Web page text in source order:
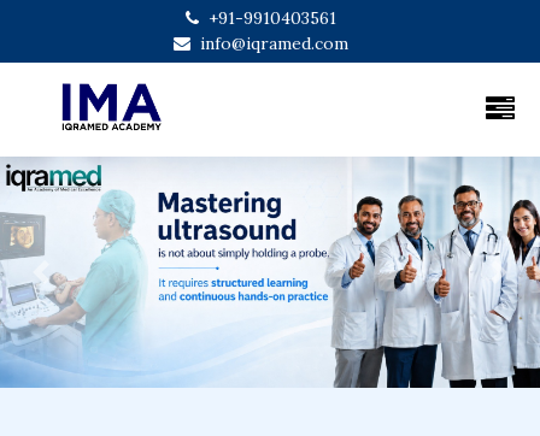
+91-9910403561
info@iqramed.com
Previous Next